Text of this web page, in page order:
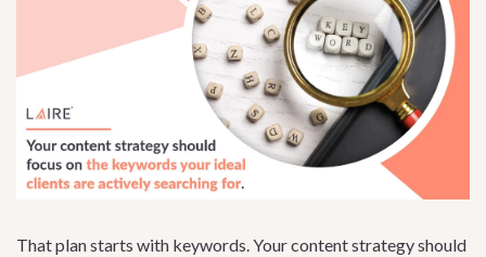
That plan starts with keywords. Your content strategy should